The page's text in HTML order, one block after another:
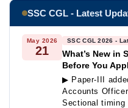
SSC CGL - Latest
May 2026
21
SSC CGL 2026 -
What’s New in
Before You
▶ Paper-III
Accounts
Sectional